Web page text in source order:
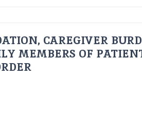
CAREGIVER
MEMBERS OF